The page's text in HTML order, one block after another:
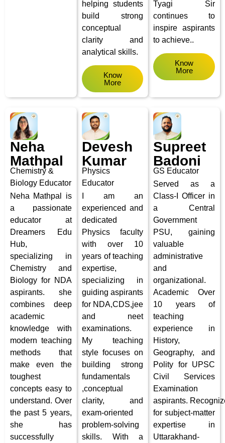
helping students
build strong
conceptual
clarity and
analytical skills.
Know
More
Tyagi Sir
continues to
inspire aspirants
to achieve..
Know
More
Neha
Mathpal
Chemistry &
Biology Educator
Neha Mathpal is
a passionate
educator at
Dreamers Edu
Hub,
specializing in
Chemistry and
Biology for NDA
aspirants. she
combines deep
academic
knowledge with
modern teaching
methods that
make even the
toughest
concepts easy to
understand. Over
the past 5 years,
she has
successfully
Devesh
Kumar
Physics
Educator
I am an
experienced and
dedicated
Physics faculty
with over 10
years of teaching
expertise,
specializing in
guiding aspirants
for NDA,CDS,jee
and neet
examinations.
My teaching
style focuses on
building strong
fundamentals
,conceptual
clarity, and
exam-oriented
problem-solving
skills. With a
Supreet
Badoni
GS Educator
Served as a
Class-I Officer in
a Central
Government
PSU, gaining
valuable
administrative
and
organizational.
Academic Over
10 years of
teaching
experience in
History,
Geography, and
Polity for UPSC
Civil Services
Examination
aspirants.
for subject-matter
expertise in
Uttarakhand-